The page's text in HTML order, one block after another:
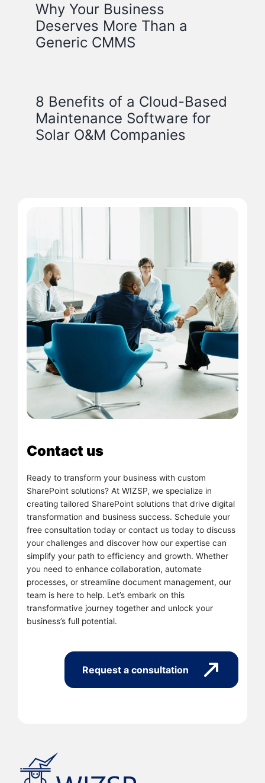
Why Your Business
Deserves More Than a
Generic CMMS
8 Benefits of a Cloud-Based
Maintenance Software for
Solar O&M Companies
Contact us
Ready to transform your business with custom
SharePoint solutions? At WIZSP, we specialize in
creating tailored SharePoint solutions that drive digital
transformation and business success. Schedule your
free consultation today or contact us today to discuss
your challenges and discover how our expertise can
simplify your path to efficiency and growth. Whether
you need to enhance collaboration, automate
processes, or streamline document management, our
team is here to help. Let’s embark on this
transformative journey together and unlock your
business’s full potential.
Request a consultation